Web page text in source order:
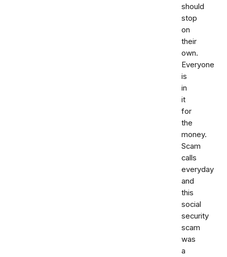
should
stop
on
their
own.
Everyone
is
in
it
for
the
money.
Scam
calls
everyday
and
this
social
security
scam
was
a